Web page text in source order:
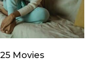
Movies